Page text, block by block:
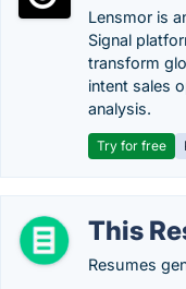
Lensmor is
Signal
transform
intent sales
analysis.
Try for free
This
Resumes